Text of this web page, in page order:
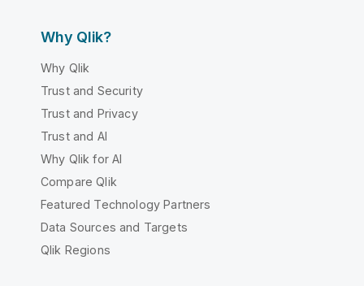
Why Qlik?
Why Qlik
Trust and Security
Trust and Privacy
Trust and AI
Why Qlik for AI
Compare Qlik
Featured Technology Partners
Data Sources and Targets
Qlik Regions